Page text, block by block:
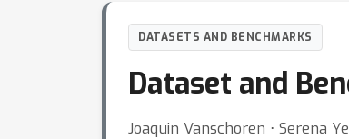
DATASETS AND BENCHMARKS
Dataset and
Joaquin Vanschoren ⋅ Serena